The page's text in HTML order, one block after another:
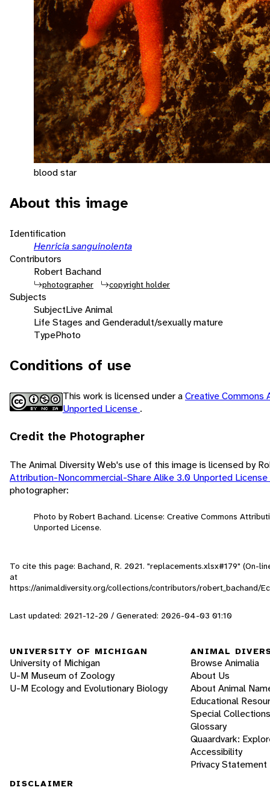
blood star
About this image
Identification
Henricia sanguinolenta
Contributors
Robert Bachand
photographer copyright holder
Subjects
SubjectLive Animal
Life Stages and Genderadult/sexually mature
TypePhoto
Conditions of use
This work is licensed under aCreative Commons
Unported License .
Credit the Photographer
The Animal Diversity Web's use of this image is licensed by
Attribution-Noncommercial-Share Alike 3.0 Unported License
photographer:
Photo by Robert Bachand. License: Creative Commons
Unported License.
To cite this page: Bachand, R. 2021. "replacements.xlsx#179" (On-
at
https://animaldiversity.org/collections/contributors/robert_bachand/
Last updated: 2021-12-20 / Generated: 2026-04-03 01:10
UNIVERSITY OF MICHIGAN
University of Michigan
U-M Museum of Zoology
U-M Ecology and Evolutionary Biology
ANIMAL
Browse Animalia
About Us
About Animal
Educational
Special Collections
Glossary
Quaardvark:
Accessibility
Privacy Statement
DISCLAIMER